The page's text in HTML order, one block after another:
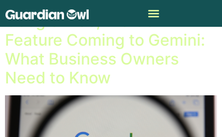
Google Vids, the Gen A.I.
Feature Coming to Gemini:
What Business Owners
Need to Know